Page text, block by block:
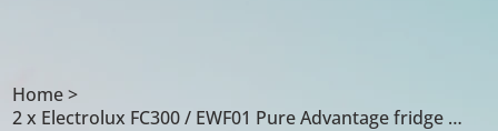
Home>
2 x Electrolux FC300 / EWF01 Pure Advantage fridge water filter cartridges